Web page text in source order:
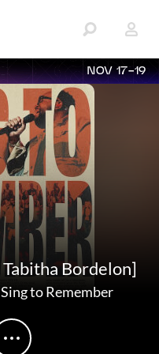
NOV 17-19
Bordelon]
Sing to Remember